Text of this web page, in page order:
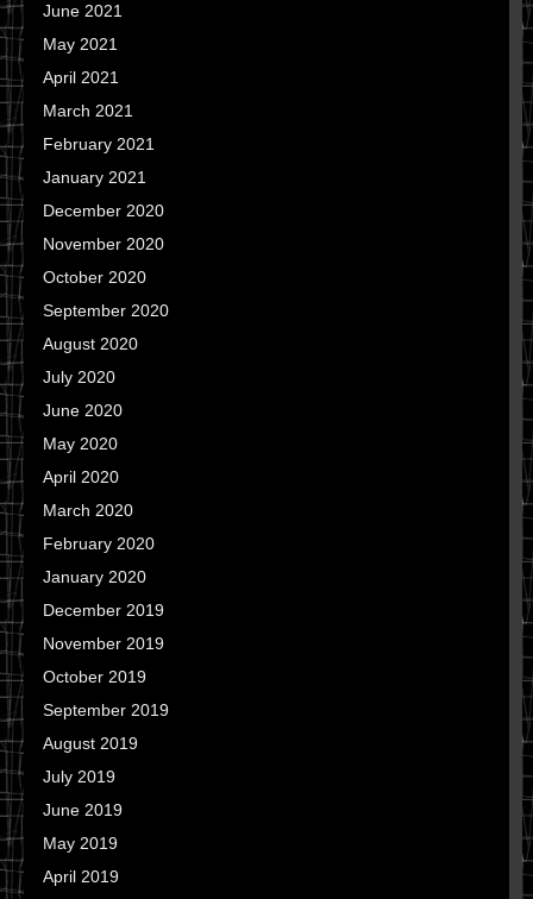
June 2021
May 2021
April 2021
March 2021
February 2021
January 2021
December 2020
November 2020
October 2020
September 2020
August 2020
July 2020
June 2020
May 2020
April 2020
March 2020
February 2020
January 2020
December 2019
November 2019
October 2019
September 2019
August 2019
July 2019
June 2019
May 2019
April 2019